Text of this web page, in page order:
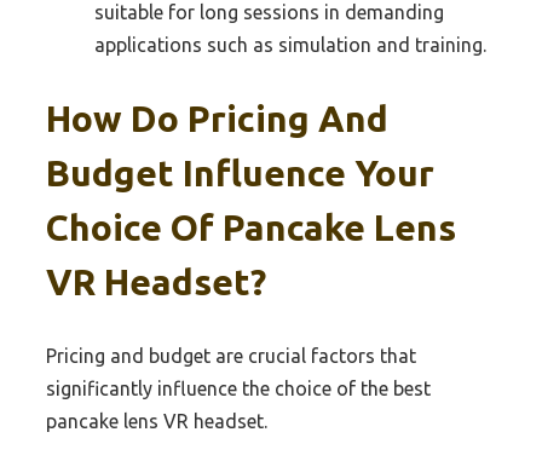
suitable for long sessions in demanding
applications such as simulation and training.
How Do Pricing And
Budget Influence Your
Choice Of Pancake Lens
VR Headset?
Pricing and budget are crucial factors that
significantly influence the choice of the best
pancake lens VR headset.